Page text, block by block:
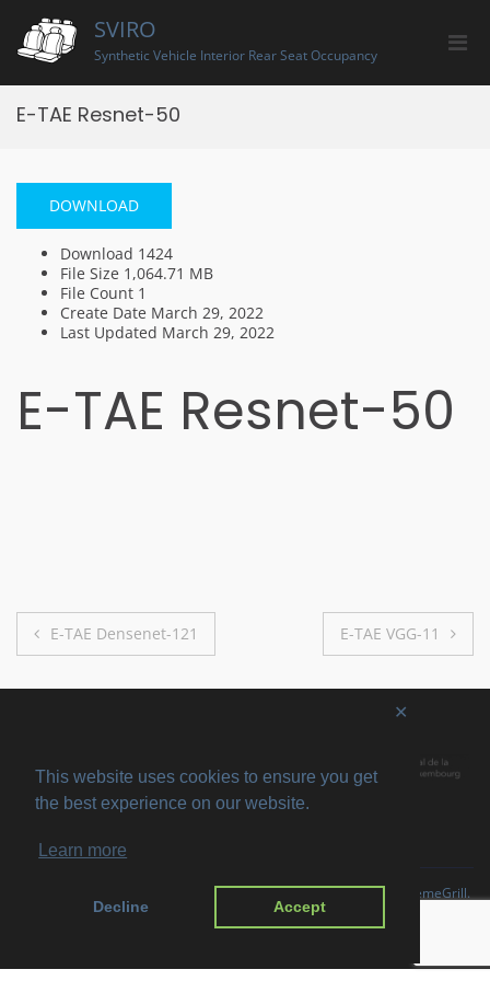
This website uses cookies to ensure you get
the best experience on our website.
Learn more
Decline Accept
✕
content
SVIRO
Synthetic Vehicle Interior Rear Seat Occupancy
for
E-TAE Resnet-50
DOWNLOAD
Download 1424
File Size 1,064.71 MB
File Count 1
Create Date March 29, 2022
Last Updated March 29, 2022
E-TAE Resnet-50
Post
navigation
E-TAE Densenet-121 E-TAE VGG-11
. All rights reserved. ThemeSufficeby ThemeGrill.
WordPress.